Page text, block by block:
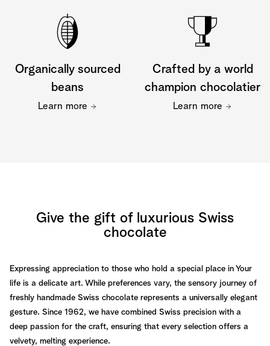
Organically sourced
beans
Learn more
Crafted by a world
champion chocolatier
Learn more
Give the gift of luxurious Swiss
chocolate
Expressing appreciation to those who hold a special place in Your
life is a delicate art. While preferences vary, the sensory journey of
freshly handmade Swiss chocolate represents a universally elegant
gesture. Since 1962, we have combined Swiss precision with a
deep passion for the craft, ensuring that every selection offers a
velvety, melting experience.